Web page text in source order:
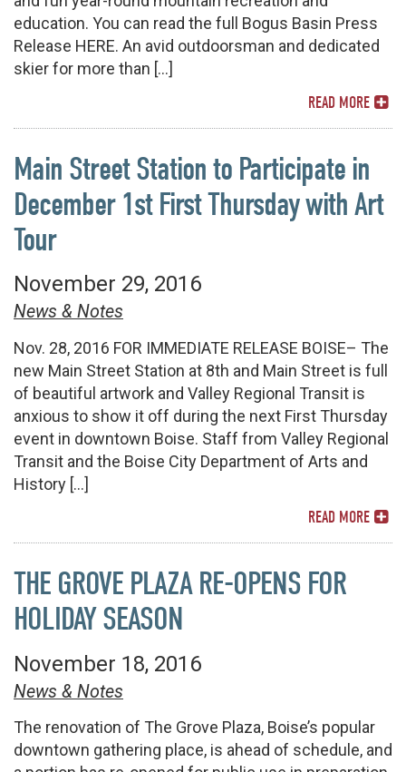
education. You can read the full Bogus Basin Press
Release HERE. An avid outdoorsman and dedicated
skier for more than […]
READ MORE
Main Street Station to Participate in
December 1st First Thursday with Art
Tour
November 29, 2016
News & Notes
Nov. 28, 2016 FOR IMMEDIATE RELEASE BOISE– The
new Main Street Station at 8th and Main Street is full
of beautiful artwork and Valley Regional Transit is
anxious to show it off during the next First Thursday
event in downtown Boise. Staff from Valley Regional
Transit and the Boise City Department of Arts and
History […]
READ MORE
THE GROVE PLAZA RE-OPENS FOR
HOLIDAY SEASON
November 18, 2016
News & Notes
The renovation of The Grove Plaza, Boise’s popular
downtown gathering place, is ahead of schedule, and